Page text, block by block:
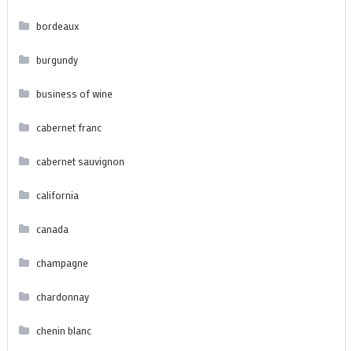
bordeaux
burgundy
business of wine
cabernet franc
cabernet sauvignon
california
canada
champagne
chardonnay
chenin blanc